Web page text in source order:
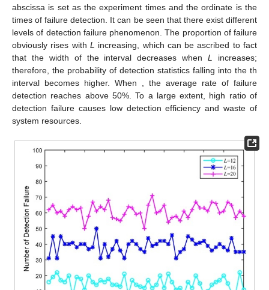
abscissa is set as the experiment times and the ordinate is the
times of failure detection. It can be seen that there exist different
levels of detection failure phenomenon. The proportion of failure
obviously rises with L
increasing, which can be ascribed to fact
that the width of the interval decreases whenL
increases;
therefore, the probability of detection statistics falling into the th
interval becomes higher. When
, the average rate of failure
detection reaches above 50%. To a large extent, high ratio of
detection failure causes low detection efficiency and waste of
system resources.